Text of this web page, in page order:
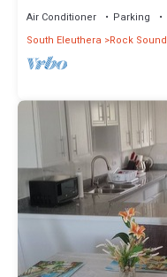
Air Conditioner Parking
South Eleuthera
Rock Sound